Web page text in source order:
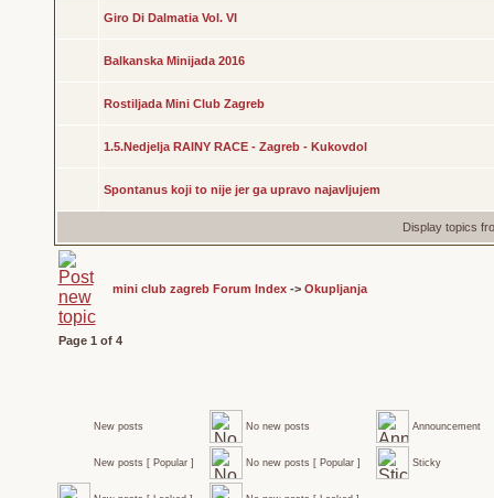
Giro Di Dalmatia Vol. VI
Balkanska Minijada 2016
Rostiljada Mini Club Zagreb
1.5.Nedjelja RAINY RACE - Zagreb - Kukovdol
Spontanus koji to nije jer ga upravo najavljujem
Display topics
mini club zagreb Forum Index-> Okupljanja
Page 1 of 4
New posts No new posts Announcement
New posts [ Popular ] No new posts [ Popular ] Sticky